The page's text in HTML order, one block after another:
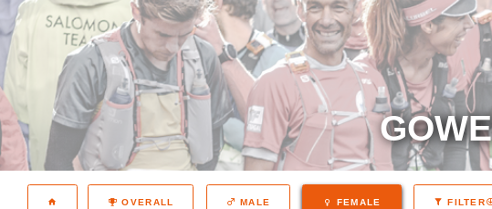
OVERALL MALE FEMALE FILTER